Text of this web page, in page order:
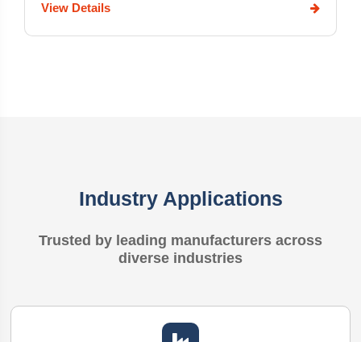
View Details
Industry Applications
Trusted by leading manufacturers across
diverse industries